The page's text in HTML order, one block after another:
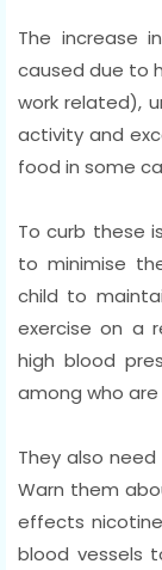
The increase
caused due to
work related),
activity and
food in some
To curb these
to minimise
child to
exercise on a
high blood
among who
They also
Warn them
effects
blood vessels